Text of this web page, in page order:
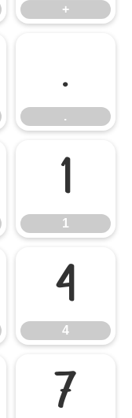
+
.
.
1
1
4
4
7